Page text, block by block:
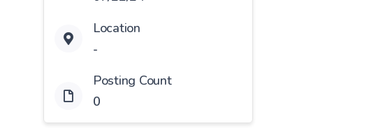
Location
-
Posting Count
0